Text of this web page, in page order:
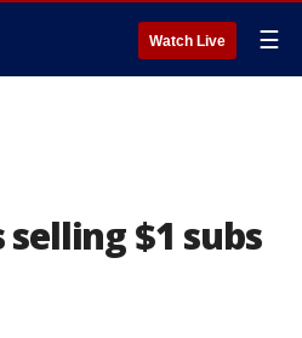
Watch Live ☰
selling $1 subs